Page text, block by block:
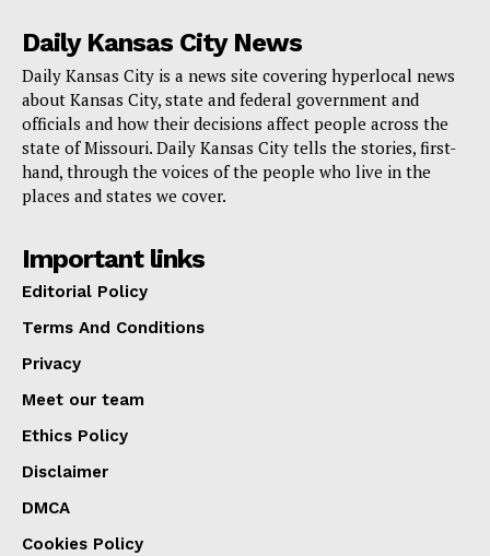
Daily Kansas City News
Daily Kansas City is a news site covering hyperlocal news
about Kansas City, state and federal government and
officials and how their decisions affect people across the
state of Missouri. Daily Kansas City tells the stories, first-
hand, through the voices of the people who live in the
places and states we cover.
Important links
Editorial Policy
Terms And Conditions
Privacy
Meet our team
Ethics Policy
Disclaimer
DMCA
Cookies Policy